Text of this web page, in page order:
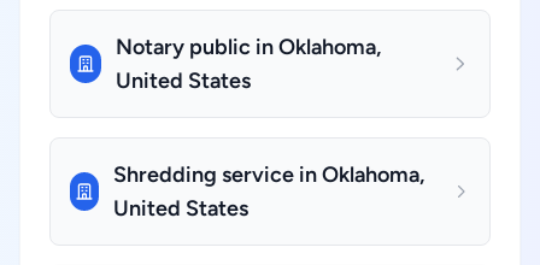
Notary public in Oklahoma,
United States
Shredding service in Oklahoma,
United States